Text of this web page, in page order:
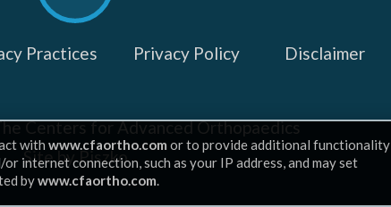
top
Practices Privacy Policy Disclaimer
Centers for Advanced Orthopaedics
Site by Piszko
with www.cfaortho.com or to provide additional functionality
internet connection, such as your IP address, and may set
bywww.cfaortho.com.